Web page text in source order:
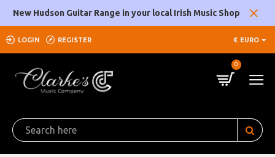
New Hudson Guitar Range in your local Irish Music Shop
LOGIN REGISTER € EURO
0